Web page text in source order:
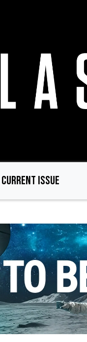
CURRENT ISSUE